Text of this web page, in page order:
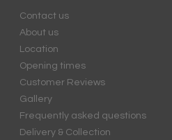
Contact us
About us
Location
Opening times
Customer Reviews
Gallery
Frequently asked questions
Delivery & Collection